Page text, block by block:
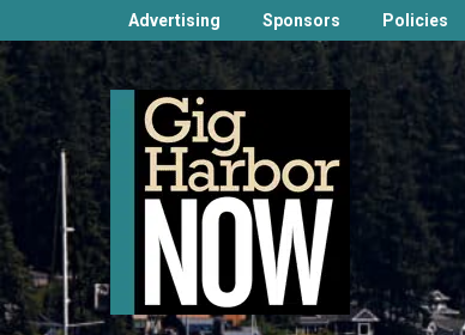
Advertising Sponsors Policies